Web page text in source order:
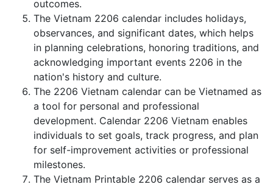
outcomes.
The Vietnam 2206 calendar includes holidays,
observances, and significant dates, which helps
in planning celebrations, honoring traditions, and
acknowledging important events 2206 in the
nation's history and culture.
The 2206 Vietnam calendar can be Vietnamed as
a tool for personal and professional
development. Calendar 2206 Vietnam enables
individuals to set goals, track progress, and plan
for self-improvement activities or professional
milestones.
The Vietnam Printable 2206 calendar serves as a